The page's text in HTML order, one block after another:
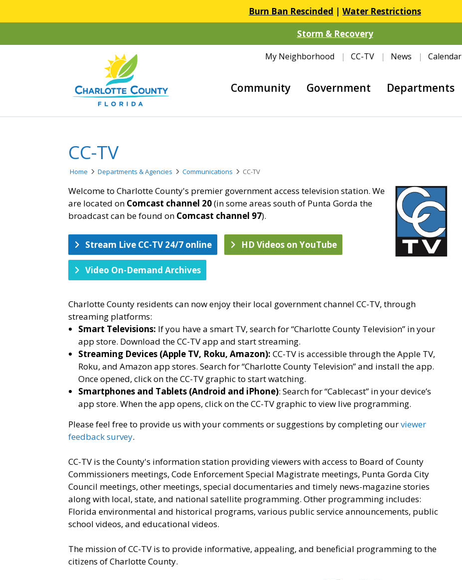
Burn Ban Rescinded | Water Restrictions
Storm & Recovery
My Neighborhood CC-TV News Calendar
Community Government Departments
CC-TV
Home Departments & Agencies Communications CC-TV
Welcome to Charlotte County's premier government access television station. We
are located on Comcast channel 20(in some areas south of Punta Gorda the
broadcast can be found on Comcast channel 97).
Stream Live CC-TV 24/7 online HD Videos on YouTube
Video On-Demand Archives
Charlotte County residents can now enjoy their local government channel CC-TV, through
streaming platforms:
Smart Televisions: If you have a smart TV, search for “Charlotte County Television” in your
app store. Download the CC-TV app and start streaming.
Streaming Devices (Apple TV, Roku, Amazon): CC-TV is accessible through the Apple TV,
Roku, and Amazon app stores. Search for “Charlotte County Television” and install the app.
Once opened, click on the CC-TV graphic to start watching.
Smartphones and Tablets (Android and iPhone): Search for “Cablecast” in your device’s
app store. When the app opens, click on the CC-TV graphic to view live programming.
Please feel free to provide us with your comments or suggestions by completing ourviewer
feedback survey.
CC-TV is the County's information station providing viewers with access to Board of County
Commissioners meetings, Code Enforcement Special Magistrate meetings, Punta Gorda City
Council meetings, other meetings, special documentaries and timely news-magazine stories
along with local, state, and national satellite programming. Other programming includes:
Florida environmental and historical programs, various public service announcements, public
school videos, and educational videos.
The mission of CC-TV is to provide informative, appealing, and beneficial programming to the
citizens of Charlotte County.